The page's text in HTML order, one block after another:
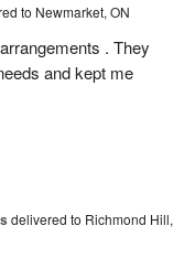
to Newmarket, ON
. They
and kept me
delivered to Richmond Hill,